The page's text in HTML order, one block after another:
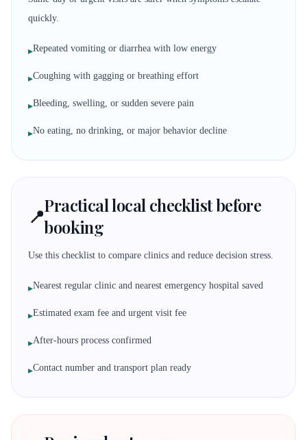
quickly.
▸Repeated vomiting or diarrhea with low energy
▸Coughing with gagging or breathing effort
▸Bleeding, swelling, or sudden severe pain
▸No eating, no drinking, or major behavior decline
📍Practical local checklist before
booking
Use this checklist to compare clinics and reduce decision stress.
▸Nearest regular clinic and nearest emergency hospital saved
▸Estimated exam fee and urgent visit fee
▸After-hours process confirmed
▸Contact number and transport plan ready